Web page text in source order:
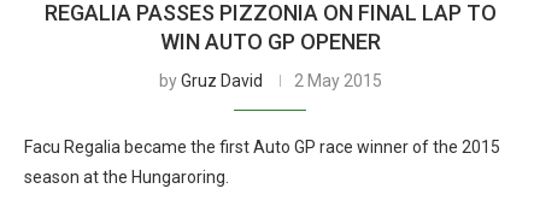
REGALIA PASSES PIZZONIA ON FINAL LAP TO
WIN AUTO GP OPENER
byGruz David 2 May 2015
Facu Regalia became the first Auto GP race winner of the 2015
season at the Hungaroring.